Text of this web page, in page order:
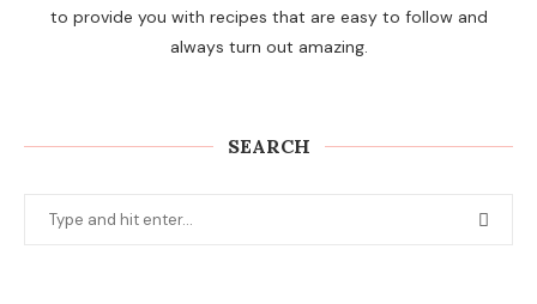
to provide you with recipes that are easy to follow and
always turn out amazing.
SEARCH